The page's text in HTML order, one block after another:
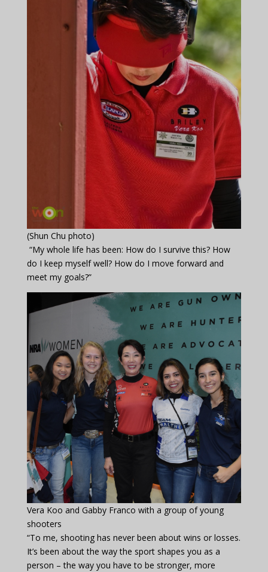
(Shun Chu photo)
“My whole life has been: How do I survive this? How
do I keep myself well? How do I move forward and
meet my goals?”
Vera Koo and Gabby Franco with a group of young
shooters
“To me, shooting has never been about wins or losses.
It’s been about the way the sport shapes you as a
person – the way you have to be stronger, more